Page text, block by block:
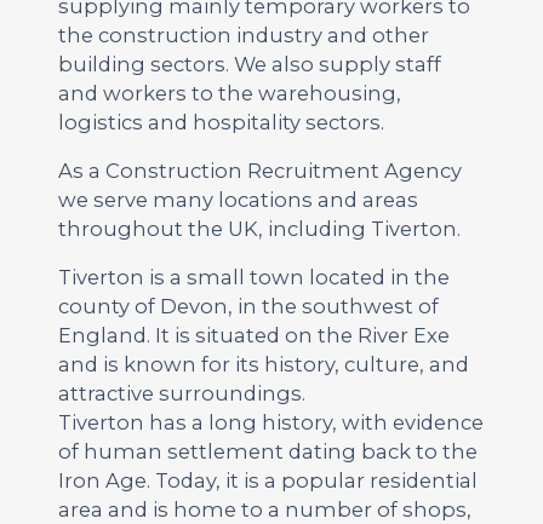
supplying mainly temporary workers to
the construction industry and other
building sectors. We also supply staff
and workers to the warehousing,
logistics and hospitality sectors.
As a Construction Recruitment Agency
we serve many locations and areas
throughout the UK, including Tiverton.
Tiverton is a small town located in the
county of Devon, in the southwest of
England. It is situated on the River Exe
and is known for its history, culture, and
attractive surroundings.
Tiverton has a long history, with evidence
of human settlement dating back to the
Iron Age. Today, it is a popular residential
area and is home to a number of shops,